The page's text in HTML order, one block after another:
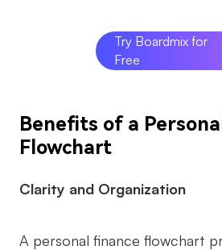
Creativity & Diagram
AI Flowchart
AI Fishbone Diagram
Try Boardmix for
Free
Benefits of a
Flowchart
Clarity and Organization
A personal finance flowchart